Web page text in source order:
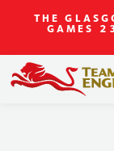
THE
GAMES